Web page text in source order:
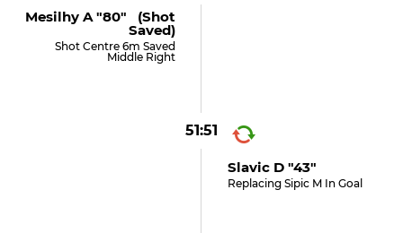
Mesilhy A "80" (shot
Saved)
Shot Centre 6m Saved
Middle Right
51:51
Slavic D "43"
Replacing Sipic M In Goal